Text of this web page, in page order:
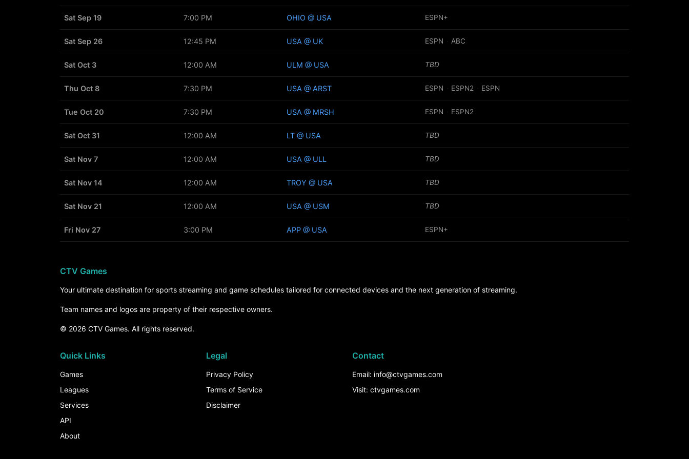
Sat Sep 19 7:00 PM OHIO @ USA ESPN+
Sat Sep 26 12:45 PM USA @ UK ESPN ABC
Sat Oct 3 12:00 AM ULM @ USA TBD
Thu Oct 8 7:30 PM USA @ ARST ESPN ESPN2 ESPN
Tue Oct 20 7:30 PM USA @ MRSH ESPN ESPN2
Sat Oct 31 12:00 AM LT @ USA TBD
Sat Nov 7 12:00 AM USA @ ULL TBD
Sat Nov 14 12:00 AM TROY @ USA TBD
Sat Nov 21 12:00 AM USA @ USM TBD
Fri Nov 27 3:00 PM APP @ USA ESPN+
CTV Games
Your ultimate destination for sports streaming and game schedules tailored for connected devices and the next generation of streaming.
Team names and logos are property of their respective owners.
© 2026 CTV Games. All rights reserved.
Quick Links
Games
Leagues
Services
API
About
Legal
Privacy Policy
Terms of Service
Disclaimer
Contact
Email: info@ctvgames.com
Visit: ctvgames.com